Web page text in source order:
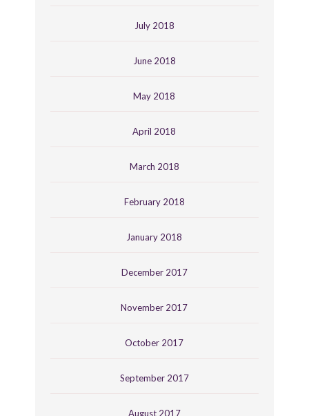
July 2018
June 2018
May 2018
April 2018
March 2018
February 2018
January 2018
December 2017
November 2017
October 2017
September 2017
August 2017